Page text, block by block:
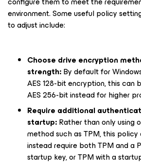
environment. Some useful policy
to adjust include:
Choose drive encryption
strength:By default for
AES 128-bit encryption, this can
AES 256-bit instead for higher
Require additional
startup:Rather than only using
method such as TPM, this
instead require both TPM and a
startup key, or TPM with a